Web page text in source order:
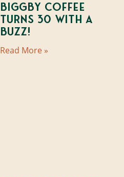
BIGGBY Coffee
Turns 30 With A
Buzz!
Read More »